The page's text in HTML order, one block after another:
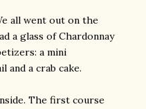
all went out on the
a glass of Chardonnay
a mini
and a crab cake.
The first course